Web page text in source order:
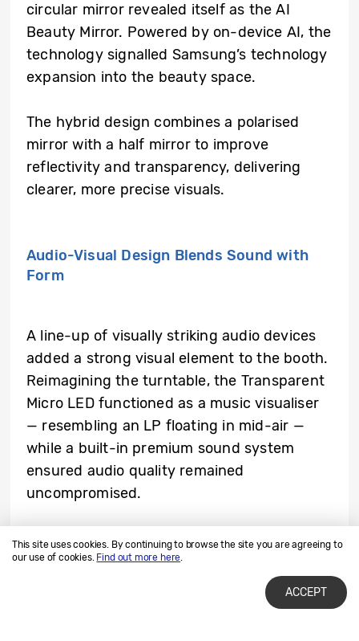
This site uses cookies. By continuing to browse the site you are agreeing to
our use of cookies. Find out more here.
ACCEPT
circular mirror revealed itself as the AI
Beauty Mirror. Powered by on-device AI, the
technology signalled Samsung’s technology
expansion into the beauty space.
The hybrid design combines a polarised
mirror with a half mirror to improve
reflectivity and transparency, delivering
clearer, more precise visuals.
Audio-Visual Design Blends Sound with
Form
A line-up of visually striking audio devices
added a strong visual element to the booth.
Reimagining the turntable, the Transparent
Micro LED functioned as a music visualiser
— resembling an LP floating in mid-air —
while a built-in premium sound system
ensured audio quality remained
uncompromised.